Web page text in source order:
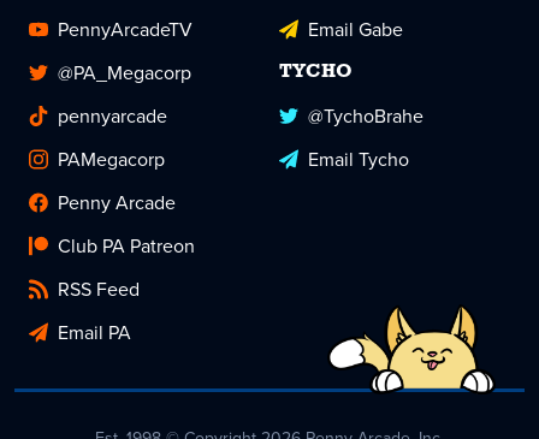
PennyArcadeTV
@PA_Megacorp
pennyarcade
PAMegacorp
Penny Arcade
Club PA Patreon
RSS Feed
Email PA
Email Gabe
TYCHO
@TychoBrahe
Email Tycho